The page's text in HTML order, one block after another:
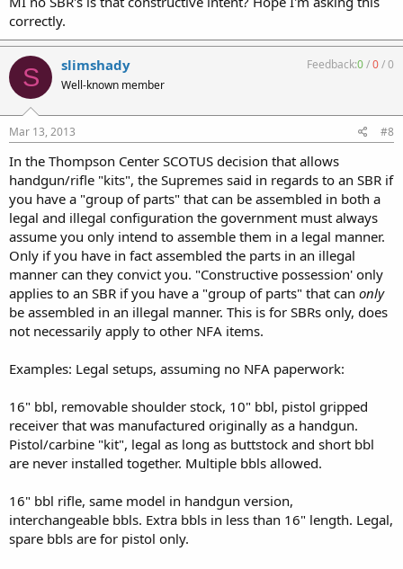
correctly.
S slimshady
Well-known member
Feedback:0/0/0
Mar 13, 2013 #8
In the Thompson Center SCOTUS decision that allows
handgun/rifle "kits", the Supremes said in regards to an SBR if
you have a "group of parts" that can be assembled in both a
legal and illegal configuration the government must always
assume you only intend to assemble them in a legal manner.
Only if you have in fact assembled the parts in an illegal
manner can they convict you. "Constructive possession' only
applies to an SBR if you have a "group of parts" that can only
be assembled in an illegal manner. This is for SBRs only, does
not necessarily apply to other NFA items.
Examples: Legal setups, assuming no NFA paperwork:
16" bbl, removable shoulder stock, 10" bbl, pistol gripped
receiver that was manufactured originally as a handgun.
Pistol/carbine "kit", legal as long as buttstock and short bbl
are never installed together. Multiple bbls allowed.
16" bbl rifle, same model in handgun version,
interchangeable bbls. Extra bbls in less than 16" length. Legal,
spare bbls are for pistol only.